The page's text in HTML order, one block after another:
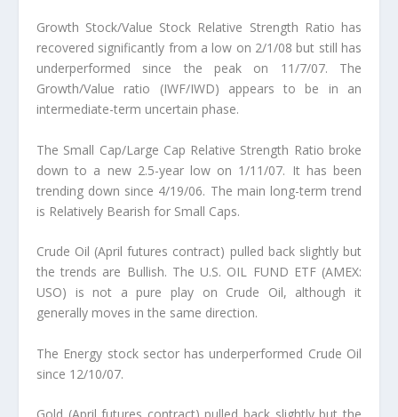
Growth Stock/Value Stock Relative Strength Ratio has
recovered significantly from a low on 2/1/08 but still has
underperformed since the peak on 11/7/07. The
Growth/Value ratio (IWF/IWD) appears to be in an
intermediate-term uncertain phase.
The Small Cap/Large Cap Relative Strength Ratio broke
down to a new 2.5-year low on 1/11/07. It has been
trending down since 4/19/06. The main long-term trend
is Relatively Bearish for Small Caps.
Crude Oil (April futures contract) pulled back slightly but
the trends are Bullish. The U.S. OIL FUND ETF (AMEX:
USO) is not a pure play on Crude Oil, although it
generally moves in the same direction.
The Energy stock sector has underperformed Crude Oil
since 12/10/07.